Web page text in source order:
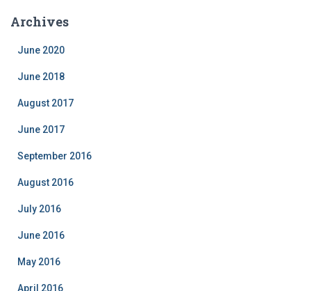
g
Archives
June 2020
June 2018
August 2017
June 2017
September 2016
August 2016
July 2016
June 2016
May 2016
April 2016